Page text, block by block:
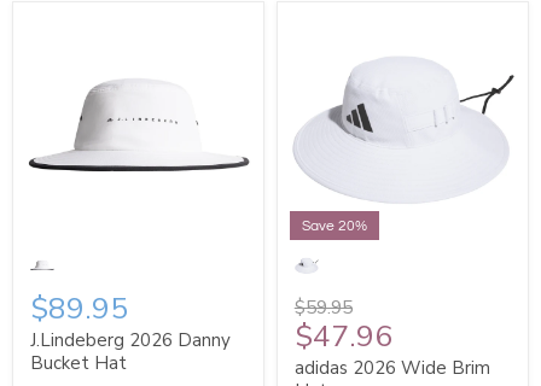
$89.95
J.Lindeberg 2026 Danny
Bucket Hat
Save 20%
$59.95
$47.96
adidas 2026 Wide Brim